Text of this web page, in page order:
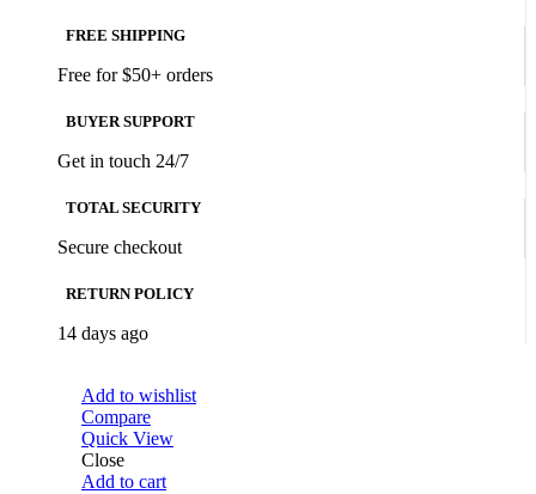
FREE SHIPPING
Free for $50+ orders
BUYER SUPPORT
Get in touch 24/7
TOTAL SECURITY
Secure checkout
RETURN POLICY
14 days ago
Add to wishlist
Compare
Quick View
Close
Add to cart